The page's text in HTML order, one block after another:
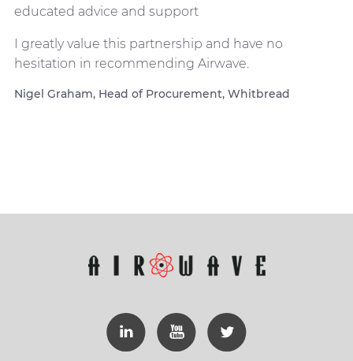
educated advice and support
I greatly value this partnership and have no
hesitation in recommending Airwave.
Nigel Graham, Head of Procurement, Whitbread